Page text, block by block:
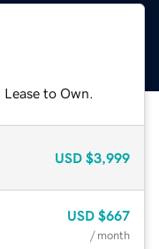
to Own.
USD $3,999
USD $667
/ month